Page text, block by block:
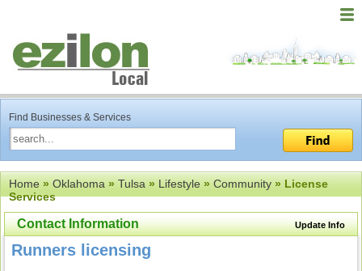
Find Businesses & Services
Home»Oklahoma»Tulsa»Lifestyle»Community» License
Services
Update Info
Contact Information
Runners licensing